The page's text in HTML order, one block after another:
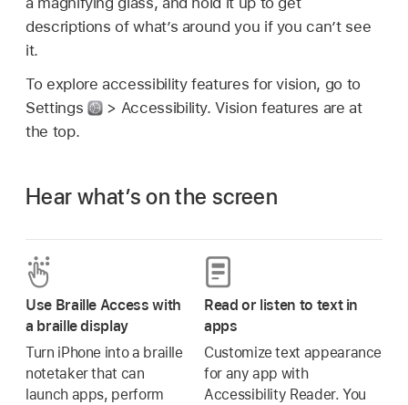
descriptions of what’s around you if you can’t see
it.
To explore accessibility features for vision, go to
Settings
> Accessibility. Vision features are at
the top.
Hear what’s on the screen
Use Braille Access with
a braille display
Turn iPhone into a braille
notetaker that can
launch apps, perform
Read or listen to text in
apps
Customize text appearance
for any app with
Accessibility Reader. You